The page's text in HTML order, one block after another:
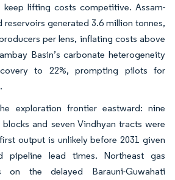
keep lifting costs competitive. Assam-
reservoirs generated 3.6 million tonnes,
per lens, inflating costs above
Basin’s carbonate heterogeneity
to 22%, prompting pilots for
exploration frontier eastward: nine
and seven Vindhyan tracts were
output is unlikely before 2031 given
pipeline lead times. Northeast gas
on the delayed Barauni-Guwahati